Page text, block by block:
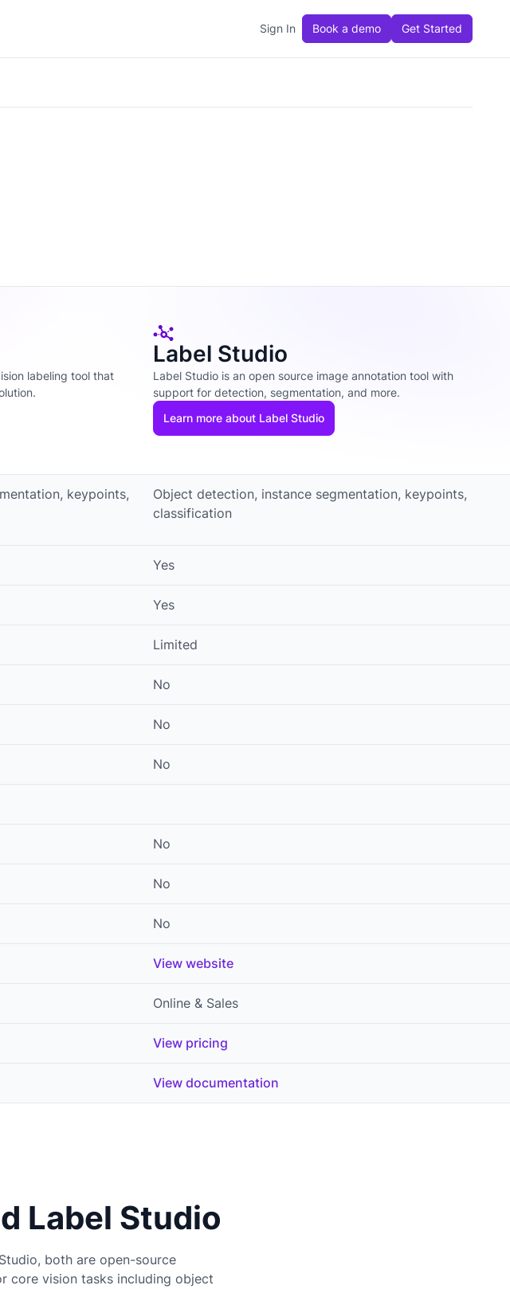
Sign In Book a demo Get Started
labeling tool that
Label Studio
Label Studio is an open source image annotation tool with
support for detection, segmentation, and more.
Learn more about Label Studio
keypoints,
Object detection, instance segmentation, keypoints,
classification
Yes
Yes
Limited
No
No
No
No
No
No
View website
Online & Sales
View pricing
View documentation
Label Studio
both are open-source
core vision tasks including object